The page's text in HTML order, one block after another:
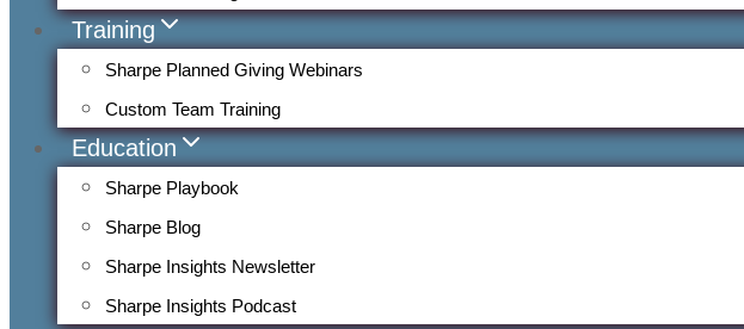
Training
Sharpe Planned Giving Webinars
Custom Team Training
Education
Sharpe Playbook
Sharpe Blog
Sharpe Insights Newsletter
Sharpe Insights Podcast